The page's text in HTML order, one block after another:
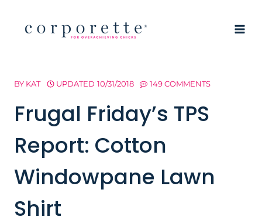
BY KAT UPDATED 10/31/2018 149 COMMENTS
Frugal Friday’s TPS
Report: Cotton
Windowpane Lawn
Shirt